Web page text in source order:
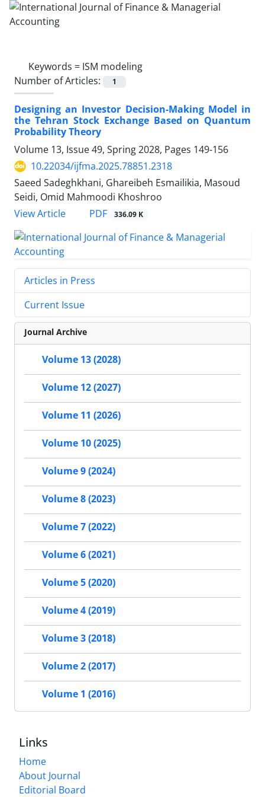
Keywords = ISM modeling
Number of Articles:
1
Designing an Investor Decision-Making Model in
the Tehran Stock Exchange Based on Quantum
Probability Theory
Volume 13, Issue 49, Spring 2028, Pages 149-156
10.22034/ijfma.2025.78851.2318
Saeed Sadeghkhani, Ghareibeh Esmailikia, Masoud
Seidi, Omid Mahmoodi Khoshroo
View Article
PDF 336.09 K
Articles in Press
Current Issue
Journal Archive
Volume 13 (2028)
Volume 12 (2027)
Volume 11 (2026)
Volume 10 (2025)
Volume 9 (2024)
Volume 8 (2023)
Volume 7 (2022)
Volume 6 (2021)
Volume 5 (2020)
Volume 4 (2019)
Volume 3 (2018)
Volume 2 (2017)
Volume 1 (2016)
Links
Home
About Journal
Editorial Board